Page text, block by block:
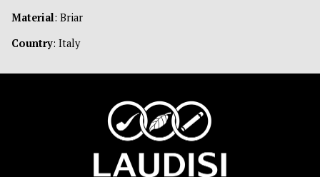
Material: Briar
Country: Italy